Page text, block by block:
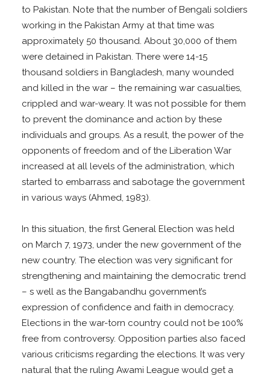
to Pakistan. Note that the number of Bengali soldiers
working in the Pakistan Army at that time was
approximately 50 thousand. About 30,000 of them
were detained in Pakistan. There were 14-15
thousand soldiers in Bangladesh, many wounded
and killed in the war – the remaining war casualties,
crippled and war-weary. It was not possible for them
to prevent the dominance and action by these
individuals and groups. As a result, the power of the
opponents of freedom and of the Liberation War
increased at all levels of the administration, which
started to embarrass and sabotage the government
in various ways (Ahmed, 1983).
In this situation, the first General Election was held
on March 7, 1973, under the new government of the
new country. The election was very significant for
strengthening and maintaining the democratic trend
– s well as the Bangabandhu government’s
expression of confidence and faith in democracy.
Elections in the war-torn country could not be 100%
free from controversy. Opposition parties also faced
various criticisms regarding the elections. It was very
natural that the ruling Awami League would get a